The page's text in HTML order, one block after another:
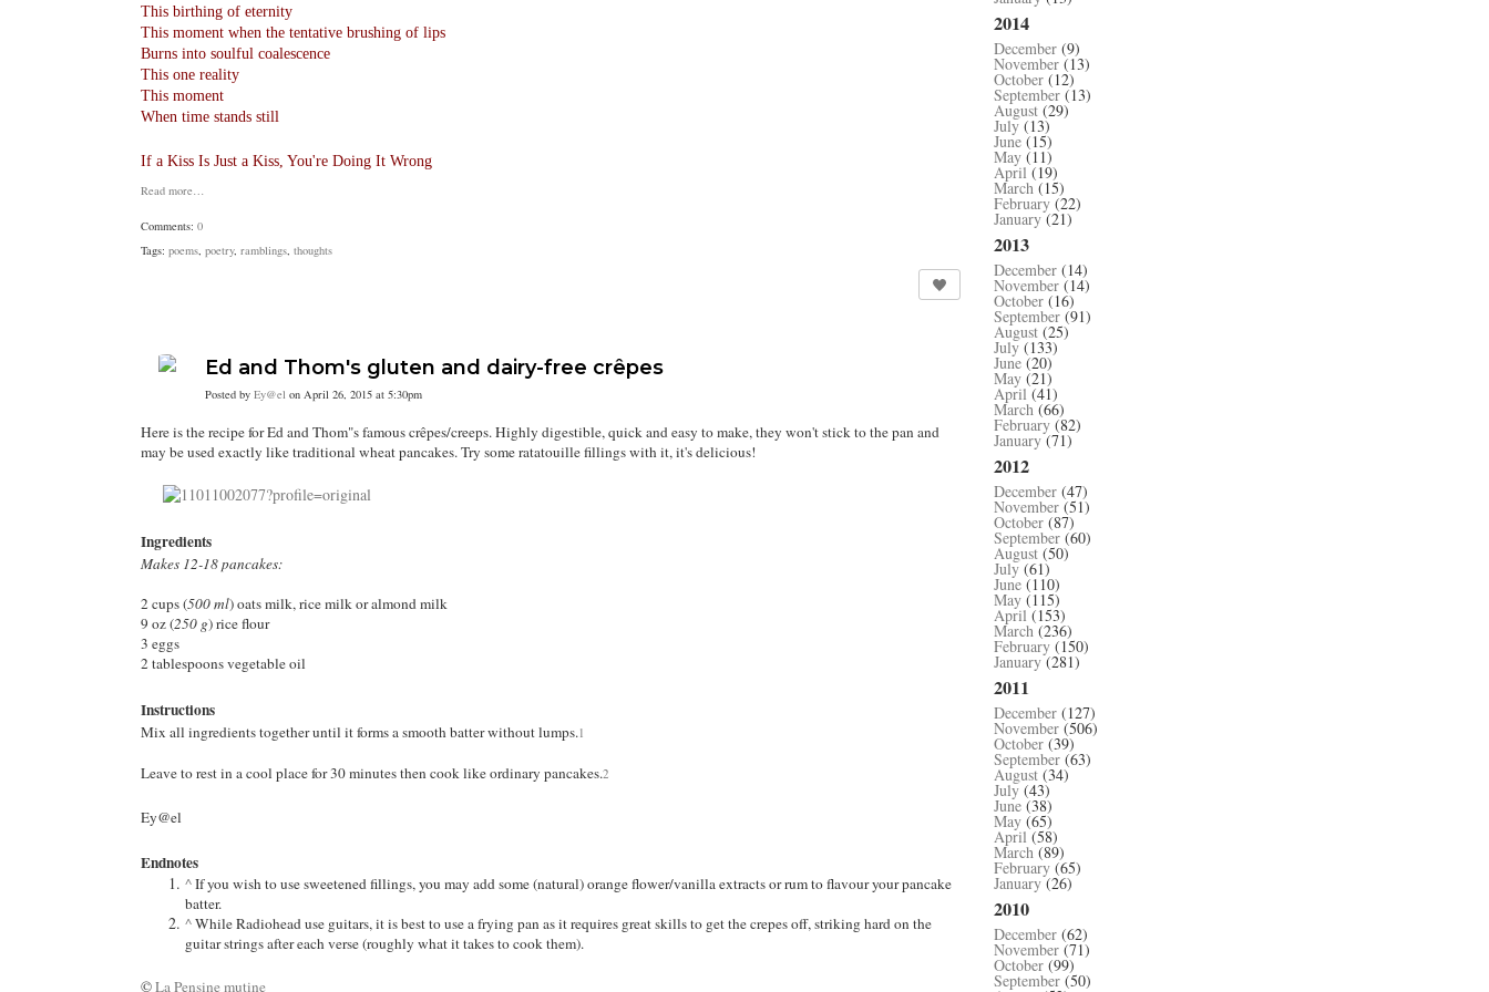
This birthing of eternity
This moment when the tentative brushing of lips
Burns into soulful coalescence
This one reality
This moment
When time stands still
If a Kiss Is Just a Kiss, You're Doing It Wrong
Read more…
Comments: 0
Tags: poems, poetry, ramblings, thoughts
Ed and Thom's gluten and dairy-free crêpes
Posted by Ey@el on April 26, 2015 at 5:30pm
Here is the recipe for Ed and Thom"s famous crêpes/creeps. Highly digestible, quick and easy to make, they won't stick to the pan and
may be used exactly like traditional wheat pancakes. Try some ratatouille fillings with it, it's delicious!
Ingredients
Makes 12-18 pancakes:
2 cups (500 ml) oats milk, rice milk or almond milk
9 oz (250 g) rice flour
3 eggs
2 tablespoons vegetable oil
Instructions
Mix all ingredients together until it forms a smooth batter without lumps.1
Leave to rest in a cool place for 30 minutes then cook like ordinary pancakes.2
Ey@el
Endnotes
^If you wish to use sweetened fillings, you may add some (natural) orange flower/vanilla extracts or rum to flavour your pancake
batter.
^While Radiohead use guitars, it is best to use a frying pan as it requires great skills to get the crepes off, striking hard on the
guitar strings after each verse (roughly what it takes to cook them).
©La Pensine mutine
2014
December (9)
November (13)
October (12)
September (13)
August (29)
July (13)
June (15)
May (11)
April(19)
March(15)
February (22)
January(21)
2013
December (14)
November (14)
October (16)
September (91)
August (25)
July (133)
June (20)
May (21)
April(41)
March(66)
February (82)
January(71)
2012
December (47)
November (51)
October (87)
September (60)
August (50)
July (61)
June (110)
May (115)
April(153)
March(236)
February (150)
January(281)
2011
December (127)
November (506)
October (39)
September (63)
August (34)
July (43)
June (38)
May (65)
April(58)
March(89)
February (65)
January(26)
2010
December (62)
November (71)
October (99)
September (50)